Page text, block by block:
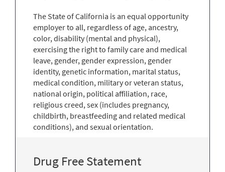
The State of California is an equal opportunity
employer to all, regardless of age, ancestry,
color, disability (mental and physical),
exercising the right to family care and medical
leave, gender, gender expression, gender
identity, genetic information, marital status,
medical condition, military or veteran status,
national origin, political affiliation, race,
religious creed, sex (includes pregnancy,
childbirth, breastfeeding and related medical
conditions), and sexual orientation.
Drug Free Statement